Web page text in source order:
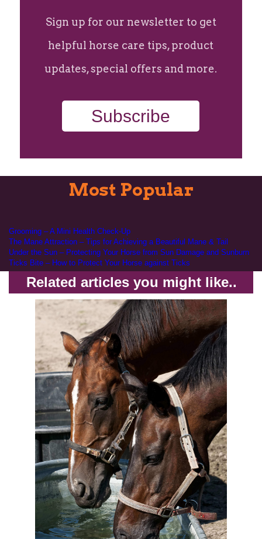
Sign up for our newsletter to get
helpful horse care tips, product
updates, special offers and more.
Subscribe
Most Popular
Grooming – A Mini Health Check-Up
The Mane Attraction – Tips for Achieving a Beautiful Mane & Tail
Under the Sun – Protecting Your Horse from Sun Damage and Sunburn
Ticks Bite – How to Protect Your Horse against Ticks
Related articles you might like..